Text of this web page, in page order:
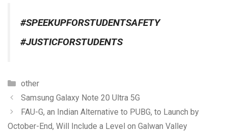
#SPEEKUPFORSTUDENTSAFETY
#JUSTICFORSTUDENTS
Categories
other
Samsung Galaxy Note 20 Ultra 5G
FAU-G, an Indian Alternative to PUBG, to Launch by
October-End, Will Include a Level on Galwan Valley